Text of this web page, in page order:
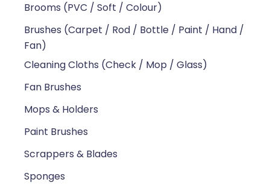
Brooms (PVC / Soft / Colour)
Brushes (Carpet / Rod / Bottle / Paint / Hand /
Fan)
Cleaning Cloths (Check / Mop / Glass)
Fan Brushes
Mops & Holders
Paint Brushes
Scrappers & Blades
Sponges